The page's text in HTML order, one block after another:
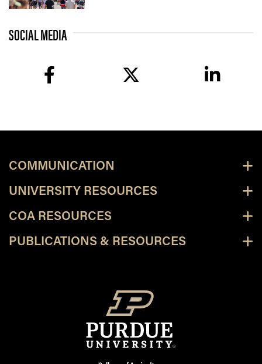
SOCIAL MEDIA
COMMUNICATION
UNIVERSITY RESOURCES
COA RESOURCES
PUBLICATIONS & RESOURCES